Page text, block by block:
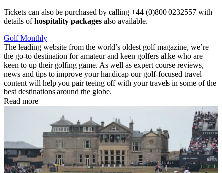
Tickets can also be purchased by calling +44 (0)800 0232557 with
details ofhospitality packages also available.
Golf Monthly
The leading website from the world’s oldest golf magazine, we’re
the go-to destination for amateur and keen golfers alike who are
keen to up their golfing game. As well as expert course reviews,
news and tips to improve your handicap our golf-focused travel
content will help you pair teeing off with your travels in some of the
best destinations around the globe.
Read more